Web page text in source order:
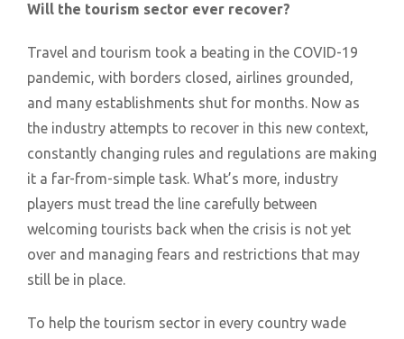
Will the tourism sector ever recover?
Travel and tourism took a beating in the COVID-19
pandemic, with borders closed, airlines grounded,
and many establishments shut for months. Now as
the industry attempts to recover in this new context,
constantly changing rules and regulations are making
it a far-from-simple task. What’s more, industry
players must tread the line carefully between
welcoming tourists back when the crisis is not yet
over and managing fears and restrictions that may
still be in place.
To help the tourism sector in every country wade